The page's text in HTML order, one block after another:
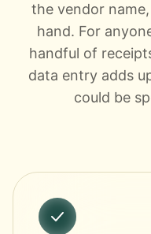
the vendor
hand. For
handful of
data entry adds
could be